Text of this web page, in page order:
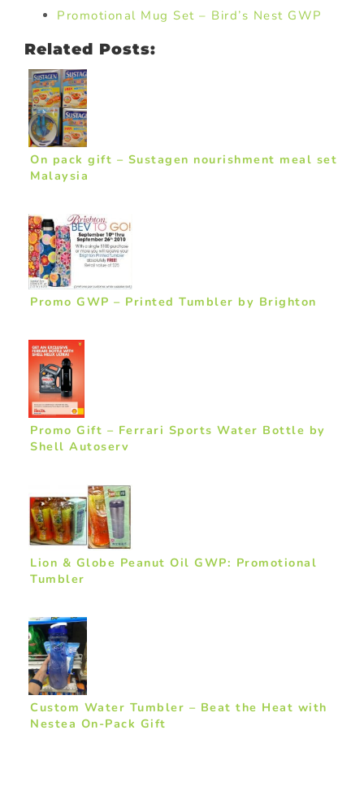
Promotional Mug Set – Bird’s Nest GWP
Related Posts:
On pack gift – Sustagen nourishment meal set
Malaysia
Promo GWP – Printed Tumbler by Brighton
Promo Gift – Ferrari Sports Water Bottle by
Shell Autoserv
Lion & Globe Peanut Oil GWP: Promotional
Tumbler
Custom Water Tumbler – Beat the Heat with
Nestea On-Pack Gift